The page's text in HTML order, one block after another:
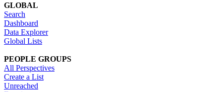
GLOBAL
Search
Dashboard
Data Explorer
Global Lists
PEOPLE GROUPS
All Perspectives
Create a List
Unreached